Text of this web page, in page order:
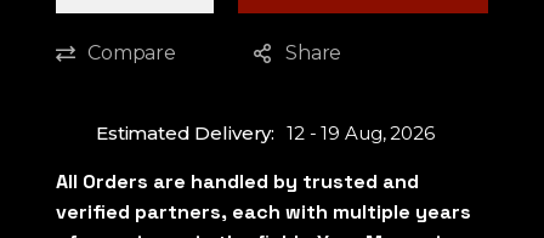
Compare Share
Estimated Delivery: 12 - 19 Aug, 2026